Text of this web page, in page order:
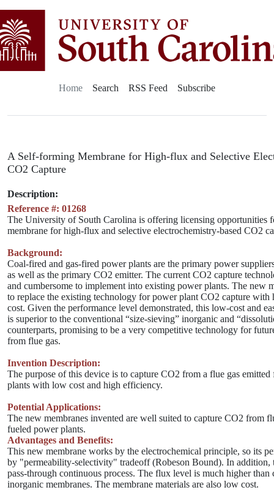
Home Search RSS Feed Subscribe
A Self-forming Membrane for High-flux and Selective
CO2 Capture
Description:
Reference #: 01268
The University of South Carolina is offering licensing opportunities
membrane for high-flux and selective electrochemistry-based CO2
Background:
Coal-fired and gas-fired power plants are the primary power
as well as the primary CO2 emitter. The current CO2 capture
and cumbersome to implement into existing power plants. The new
to replace the existing technology for power plant CO2 capture
cost. Given the performance level demonstrated, this low-cost and
is superior to the conventional “size-sieving” inorganic and
counterparts, promising to be a very competitive technology for
from flue gas.
Invention Description:
The purpose of this device is to capture CO2 from a flue gas
plants with low cost and high efficiency.
Potential Applications:
The new membranes invented are well suited to capture CO2 from
fueled power plants.
Advantages and Benefits:
This new membrane works by the electrochemical principle, so its
by "permeability-selectivity" tradeoff (Robeson Bound). In addition,
pass-through continuous process. The flux level is much higher
inorganic membranes. The membrane materials are also low cost.